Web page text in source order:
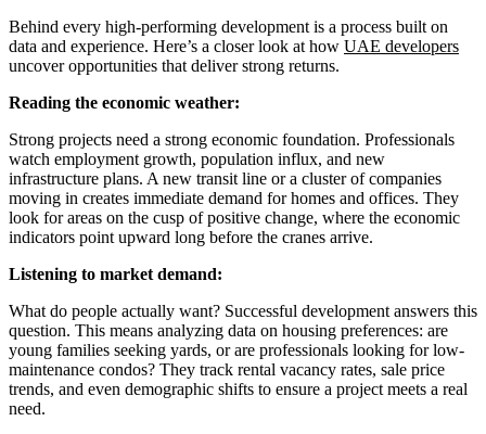
Behind every high-performing development is a process built on
data and experience. Here’s a closer look at how UAE developers
uncover opportunities that deliver strong returns.
Reading the economic weather:
Strong projects need a strong economic foundation. Professionals
watch employment growth, population influx, and new
infrastructure plans. A new transit line or a cluster of companies
moving in creates immediate demand for homes and offices. They
look for areas on the cusp of positive change, where the economic
indicators point upward long before the cranes arrive.
Listening to market demand:
What do people actually want? Successful development answers this
question. This means analyzing data on housing preferences: are
young families seeking yards, or are professionals looking for low-
maintenance condos? They track rental vacancy rates, sale price
trends, and even demographic shifts to ensure a project meets a real
need.